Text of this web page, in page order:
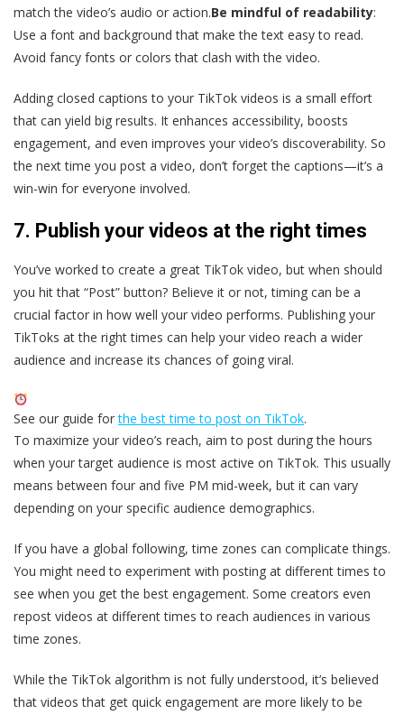
match the video’s audio or action.Be mindful of readability:
Use a font and background that make the text easy to read.
Avoid fancy fonts or colors that clash with the video.
Adding closed captions to your TikTok videos is a small effort
that can yield big results. It enhances accessibility, boosts
engagement, and even improves your video’s discoverability. So
the next time you post a video, don’t forget the captions—it’s a
win-win for everyone involved.
7. Publish your videos at the right times
You’ve worked to create a great TikTok video, but when should
you hit that “Post” button? Believe it or not, timing can be a
crucial factor in how well your video performs. Publishing your
TikToks at the right times can help your video reach a wider
audience and increase its chances of going viral.
See our guide forthe best time to post on TikTok.
To maximize your video’s reach, aim to post during the hours
when your target audience is most active on TikTok. This usually
means between four and five PM mid-week, but it can vary
depending on your specific audience demographics.
If you have a global following, time zones can complicate things.
You might need to experiment with posting at different times to
see when you get the best engagement. Some creators even
repost videos at different times to reach audiences in various
time zones.
While the TikTok algorithm is not fully understood, it’s believed
that videos that get quick engagement are more likely to be